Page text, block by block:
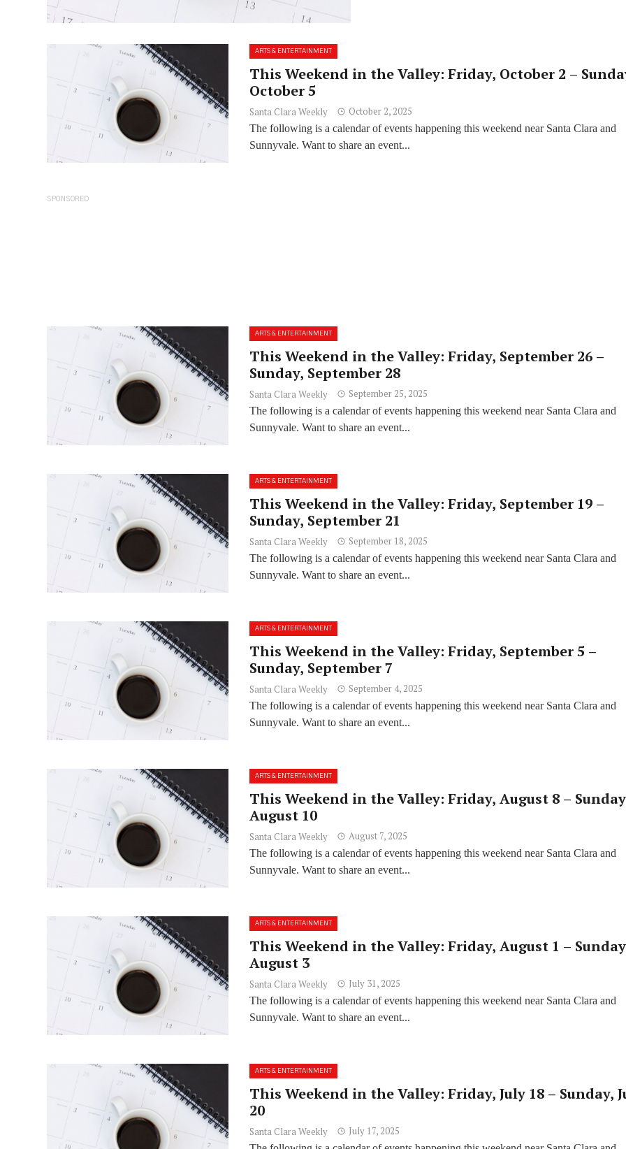
ARTS & ENTERTAINMENT
This Weekend in the Valley: Friday, October 2 –
October 5
Santa Clara Weekly October 2, 2025
The following is a calendar of events happening this weekend near Santa Clara and
Sunnyvale. Want to share an event...
SPONSORED
ARTS & ENTERTAINMENT
This Weekend in the Valley: Friday, September 26 –
Sunday, September 28
Santa Clara Weekly September 25, 2025
The following is a calendar of events happening this weekend near Santa Clara and
Sunnyvale. Want to share an event...
ARTS & ENTERTAINMENT
This Weekend in the Valley: Friday, September 19 –
Sunday, September 21
Santa Clara Weekly September 18, 2025
The following is a calendar of events happening this weekend near Santa Clara and
Sunnyvale. Want to share an event...
ARTS & ENTERTAINMENT
This Weekend in the Valley: Friday, September 5 –
Sunday, September 7
Santa Clara Weekly September 4, 2025
The following is a calendar of events happening this weekend near Santa Clara and
Sunnyvale. Want to share an event...
ARTS & ENTERTAINMENT
This Weekend in the Valley: Friday, August 8 –
August 10
Santa Clara Weekly August 7, 2025
The following is a calendar of events happening this weekend near Santa Clara and
Sunnyvale. Want to share an event...
ARTS & ENTERTAINMENT
This Weekend in the Valley: Friday, August 1 –
August 3
Santa Clara Weekly July 31, 2025
The following is a calendar of events happening this weekend near Santa Clara and
Sunnyvale. Want to share an event...
ARTS & ENTERTAINMENT
This Weekend in the Valley: Friday, July 18 – Sunday,
20
Santa Clara Weekly July 17, 2025